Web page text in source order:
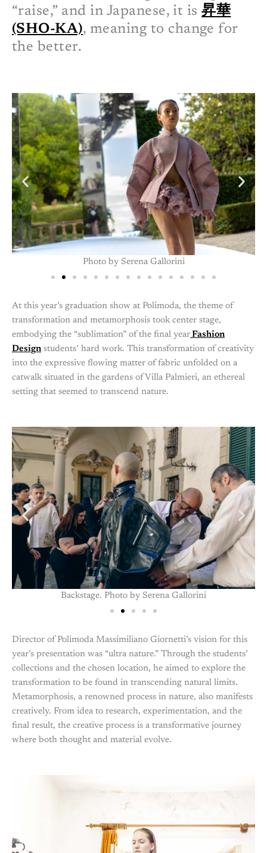
“raise,” and in Japanese, it is昇華
(SHO-KA), meaning to change for
the better.
Graduation Show 2024, Photo by Serena Gallorini
At this year’s graduation show at Polimoda, the theme of
transformation and metamorphosis took center stage,
embodying the “sublimation” of the final year Fashion
Designstudents’ hard work. This transformation of creativity
into the expressive flowing matter of fabric unfolded on a
catwalk situated in the gardens of Villa Palmieri, an ethereal
setting that seemed to transcend nature.
Backstage. Photo by Serena Gallorini
Director of Polimoda Massimiliano Giornetti’s vision for this
year’s presentation was “ultra nature.” Through the students’
collections and the chosen location, he aimed to explore the
transformation to be found in transcending natural limits.
Metamorphosis, a renowned process in nature, also manifests
creatively. From idea to research, experimentation, and the
final result, the creative process is a transformative journey
where both thought and material evolve.